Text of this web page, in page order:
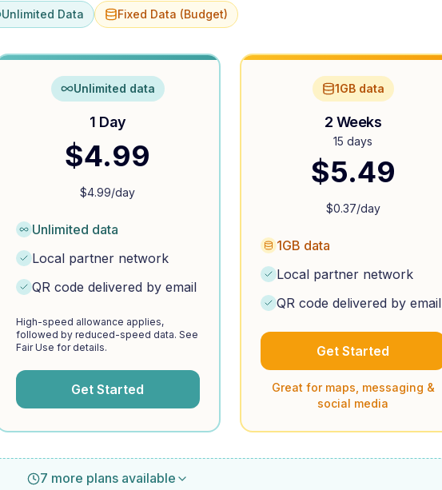
Unlimited Data Fixed Data (Budget)
Unlimited data
1 Day
$4.99
$4.99/day
Unlimited data
Local partner network
QR code delivered by email
High-speed allowance applies,
followed by reduced-speed data. See
Fair Use for details.
Get Started
1GB data
2 Weeks
15 days
$5.49
$0.37/day
1GB data
Local partner network
QR code delivered by email
Get Started
Great for maps, messaging &
social media
7 more plans available